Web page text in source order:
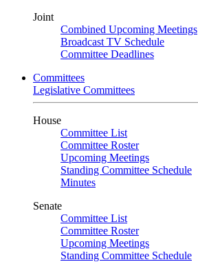
Joint
Combined Upcoming Meetings
Broadcast TV Schedule
Committee Deadlines
Committees
Legislative Committees
House
Committee List
Committee Roster
Upcoming Meetings
Standing Committee Schedule
Minutes
Senate
Committee List
Committee Roster
Upcoming Meetings
Standing Committee Schedule